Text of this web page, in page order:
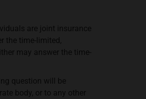
are joint insurance
the time-limited,
may answer the time-
question will be
body, or to any other